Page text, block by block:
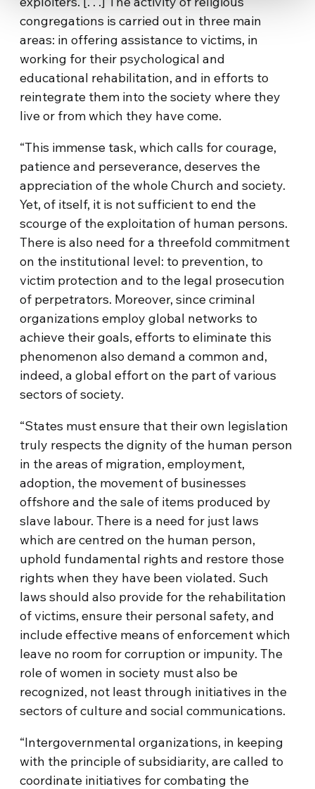
congregations is carried out in three main
areas: in offering assistance to victims, in
working for their psychological and
educational rehabilitation, and in efforts to
reintegrate them into the society where they
live or from which they have come.
“This immense task, which calls for courage,
patience and perseverance, deserves the
appreciation of the whole Church and society.
Yet, of itself, it is not sufficient to end the
scourge of the exploitation of human persons.
There is also need for a threefold commitment
on the institutional level: to prevention, to
victim protection and to the legal prosecution
of perpetrators. Moreover, since criminal
organizations employ global networks to
achieve their goals, efforts to eliminate this
phenomenon also demand a common and,
indeed, a global effort on the part of various
sectors of society.
“States must ensure that their own legislation
truly respects the dignity of the human person
in the areas of migration, employment,
adoption, the movement of businesses
offshore and the sale of items produced by
slave labour. There is a need for just laws
which are centred on the human person,
uphold fundamental rights and restore those
rights when they have been violated. Such
laws should also provide for the rehabilitation
of victims, ensure their personal safety, and
include effective means of enforcement which
leave no room for corruption or impunity. The
role of women in society must also be
recognized, not least through initiatives in the
sectors of culture and social communications.
“Intergovernmental organizations, in keeping
with the principle of subsidiarity, are called to
coordinate initiatives for combating the